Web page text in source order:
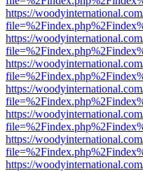
https://
https://
https://
https://
https://
https://
https://